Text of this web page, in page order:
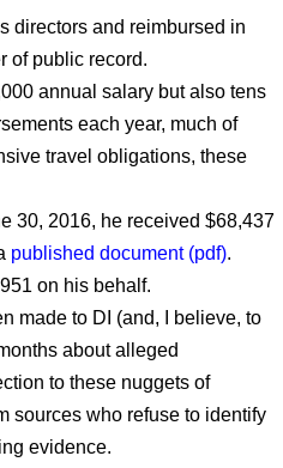
directors and reimbursed in
of public record.
annual salary but also tens
each year, much of
travel obligations, these
30, 2016, he received $68,437
published document (pdf).
on his behalf.
made to DI (and, I believe, to
about alleged
to these nuggets of
sources who refuse to identify
evidence.